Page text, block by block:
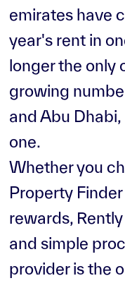
emirates have
year's rent in
longer the only
growing
and Abu
one.
Whether you
Property
rewards,
and simple
provider is the